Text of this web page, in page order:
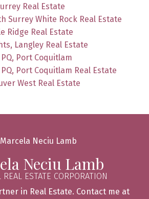
Real Estate
Surrey White Rock Real Estate
Ridge Real Estate
Langley Real Estate
Port Coquitlam
Port Coquitlam Real Estate
West Real Estate
Neciu Lamb
REAL ESTATE CORPORATION
in Real Estate. Contact me at